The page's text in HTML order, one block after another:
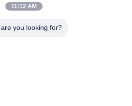
11:12 AM
you looking for?